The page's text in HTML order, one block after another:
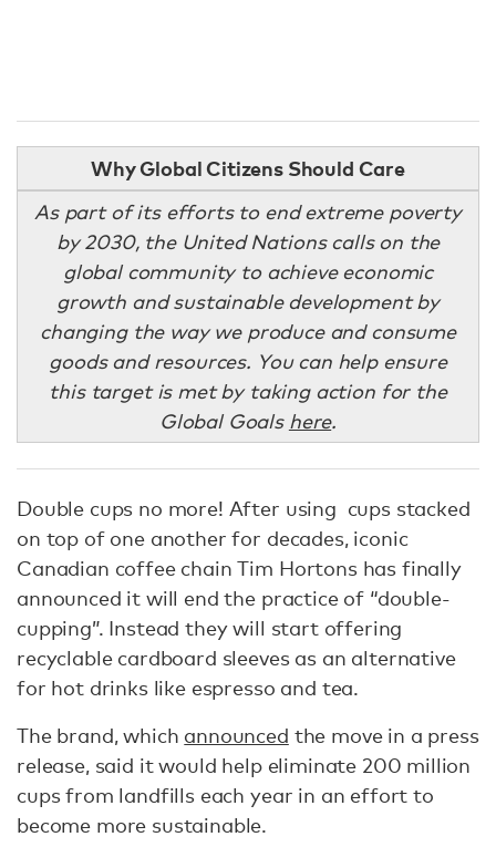
Why Global Citizens Should Care
As part of its efforts to end extreme poverty
by 2030, the United Nations calls on the
global community to achieve economic
growth and sustainable development by
changing the way we produce and consume
goods and resources. You can help ensure
this target is met by taking action for the
Global Goals here.
Double cups no more! After using cups stacked
on top of one another for decades, iconic
Canadian coffee chain Tim Hortons has finally
announced it will end the practice of “double-
cupping”. Instead they will start offering
recyclable cardboard sleeves as an alternative
for hot drinks like espresso and tea.
The brand, which announced the move in a press
release, said it would help eliminate 200 million
cups from landfills each year in an effort to
become more sustainable.